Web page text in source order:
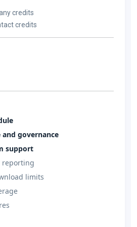
credits
credits
governance
support
reporting
limits